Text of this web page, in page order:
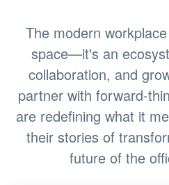
The modern
space—it's an
collaboration, and
partner with forward-
are redefining what it
their stories of
future of the